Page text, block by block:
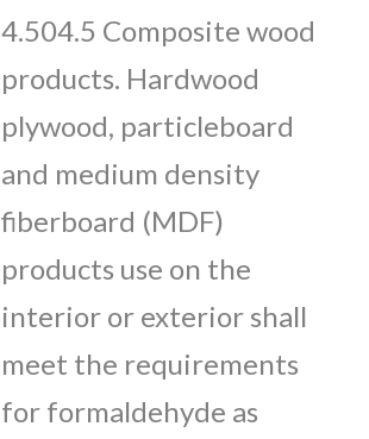
4.504.5 Composite wood
products. Hardwood
plywood, particleboard
and medium density
fiberboard (MDF)
products use on the
interior or exterior shall
meet the requirements
for formaldehyde as